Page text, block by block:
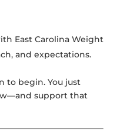
East Carolina Weight
and expectations.
to begin. You just
support that